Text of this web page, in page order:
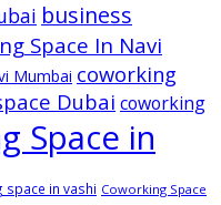
business
Space In Navi
Mumbai coworking
Dubai coworking
Space in
space in vashi Coworking Space